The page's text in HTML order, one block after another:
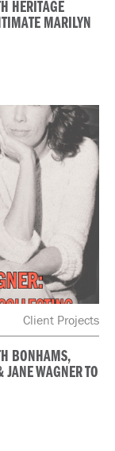
HERITAGE
MARILYN
Client Projects
BONHAMS,
JANE WAGNER TO